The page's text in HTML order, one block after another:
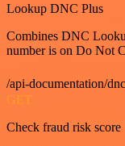
Lookup DNC Plus
Combines DNC
number is on Do Not
/api-documentation/
GET
Check fraud risk score